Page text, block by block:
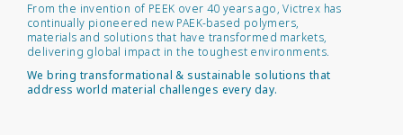
From the invention of PEEK over 40 years ago, Victrex has
continually pioneered new PAEK-based polymers,
materials and solutions that have transformed markets,
delivering global impact in the toughest environments.
We bring transformational & sustainable solutions that
address world material challenges every day.